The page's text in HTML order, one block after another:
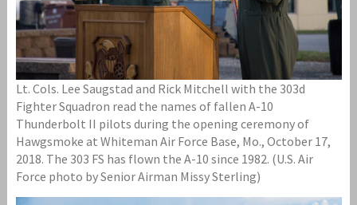
Lt. Cols. Lee Saugstad and Rick Mitchell with the 303d
Fighter Squadron read the names of fallen A-10
Thunderbolt II pilots during the opening ceremony of
Hawgsmoke at Whiteman Air Force Base, Mo., October 17,
2018. The 303 FS has flown the A-10 since 1982. (U.S. Air
Force photo by Senior Airman Missy Sterling)